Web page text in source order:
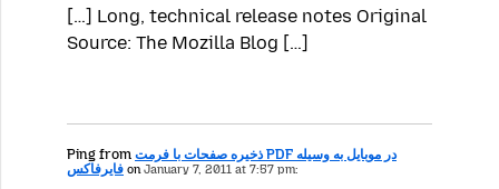
[…] Long, technical release notes Original
Source: The Mozilla Blog […]
Ping from ذخیره صفحات با فرمت PDF در موبایل به وسیله
فایرفاکس on January 7, 2011 at 7:57 pm: